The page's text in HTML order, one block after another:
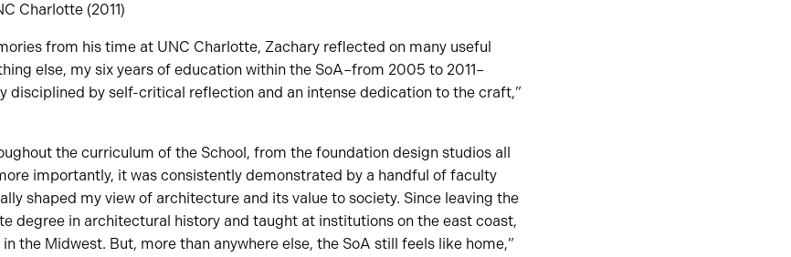
Charlotte (2011)
from his time at UNC Charlotte, Zachary reflected on many useful
else, my six years of education within the SoA–from 2005 to 2011–
disciplined by self-critical reflection and an intense dedication to the craft,”
the curriculum of the School, from the foundation design studios all
importantly, it was consistently demonstrated by a handful of faculty
shaped my view of architecture and its value to society. Since leaving the
degree in architectural history and taught at institutions on the east coast,
the Midwest. But, more than anywhere else, the SoA still feels like home,”